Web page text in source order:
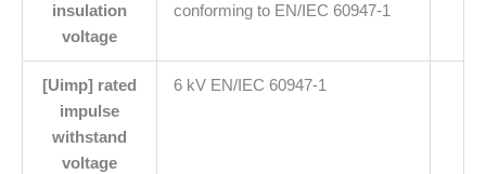
insulation
voltage
conforming to EN/IEC 60947-1
[Uimp] rated
impulse
withstand
voltage
6 kV EN/IEC 60947-1